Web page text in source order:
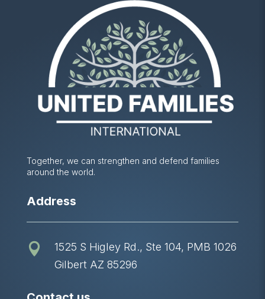
Together, we can strengthen and defend families
around the world.
Address

1525 S Higley Rd., Ste 104, PMB 1026
Gilbert AZ 85296